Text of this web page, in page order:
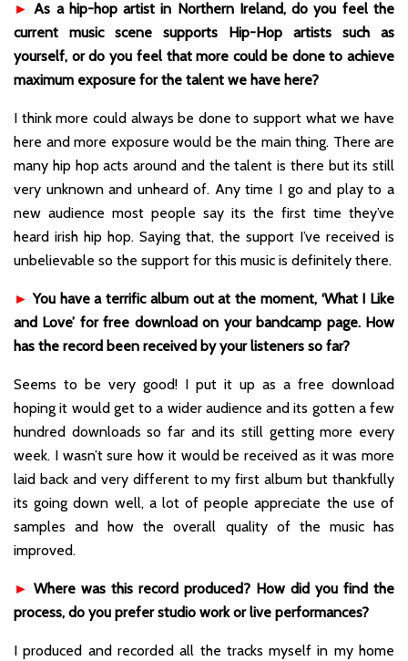
►As a hip-hop artist in Northern Ireland, do you feel the
current music scene supports Hip-Hop artists such as
yourself, or do you feel that more could be done to achieve
maximum exposure for the talent we have here?
I think more could always be done to support what we have
here and more exposure would be the main thing. There are
many hip hop acts around and the talent is there but its still
very unknown and unheard of. Any time I go and play to a
new audience most people say its the first time they’ve
heard irish hip hop. Saying that, the support I’ve received is
unbelievable so the support for this music is definitely there.
►You have a terrific album out at the moment, ‘What I Like
and Love’ for free download on your bandcamp page. How
has the record been received by your listeners so far?
Seems to be very good! I put it up as a free download
hoping it would get to a wider audience and its gotten a few
hundred downloads so far and its still getting more every
week. I wasn’t sure how it would be received as it was more
laid back and very different to my first album but thankfully
its going down well, a lot of people appreciate the use of
samples and how the overall quality of the music has
improved.
► Where was this record produced? How did you find the
process, do you prefer studio work or live performances?
I produced and recorded all the tracks myself in my home